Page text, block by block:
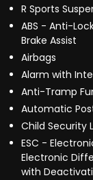
R Sports
ABS - Anti-
Brake Assist
Airbags
Alarm with
Anti-Tramp
Automatic
Child Security
ESC -
Electronic
with